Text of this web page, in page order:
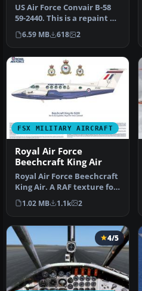
US Air Force Convair B-58
59-2440. This is a repaint of
the Alphasim B58 Hust…
6.59 MB 618 2
FSX MILITARY AIRCRAFT
Royal Air Force
Beechcraft King Air
Royal Air Force Beechcraft
King Air. A RAF texture for
the default King Air. …
1.02 MB 1.1k 2
4/5